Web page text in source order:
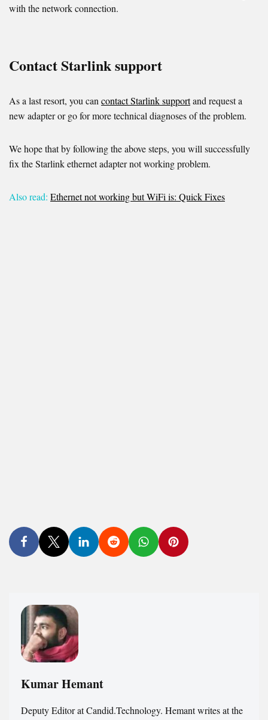
with the network connection.
Contact Starlink support
As a last resort, you can contact Starlink supportand request a
new adapter or go for more technical diagnoses of the problem.
We hope that by following the above steps, you will successfully
fix the Starlink ethernet adapter not working problem.
Also read: Ethernet not working but WiFi is: Quick Fixes
Kumar Hemant
Deputy Editor at Candid.Technology. Hemant writes at the